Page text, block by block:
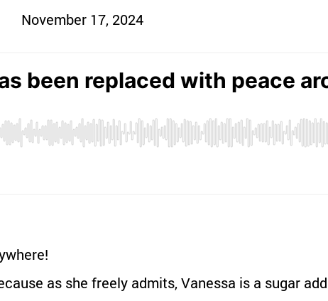
November 17, 2024
as she freely admits, Vanessa is a sugar